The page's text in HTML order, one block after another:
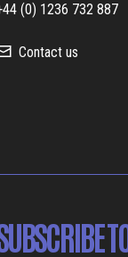
(0) 1236 732 887
Contact us